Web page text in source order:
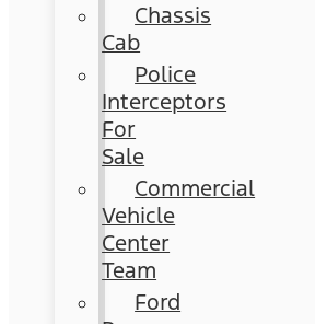
Chassis
Cab
Police
Interceptors
For
Sale
Commercial
Vehicle
Center
Team
Ford